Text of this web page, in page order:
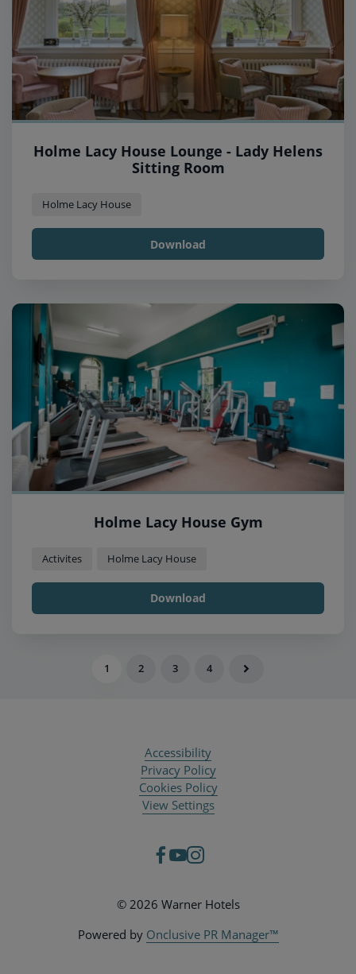
Holme Lacy House Lounge - Lady Helens
Sitting Room
Holme Lacy House
Download
Holme Lacy House Gym
Activites Holme Lacy House
Download
1 2 3 4
Accessibility
Privacy Policy
Cookies Policy
View Settings
© 2026 Warner Hotels
Powered by Onclusive PR Manager™